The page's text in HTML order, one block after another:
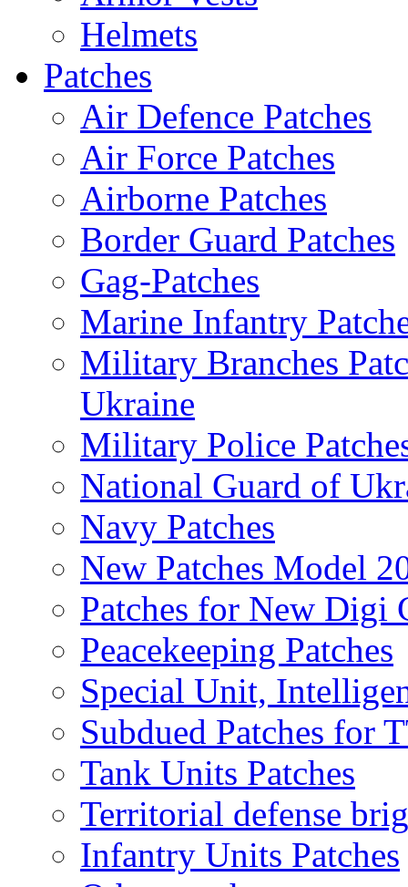
Helmets
Patches
Air Defence Patches
Air Force Patches
Airborne Patches
Border Guard Patches
Gag-Patches
Marine Infantry
Military Branches
Ukraine
Military Police
National Guard of
Navy Patches
New Patches Model
Patches for New
Peacekeeping Patches
Special Unit,
Subdued Patches for
Tank Units Patches
Territorial defense
Infantry Units Patches